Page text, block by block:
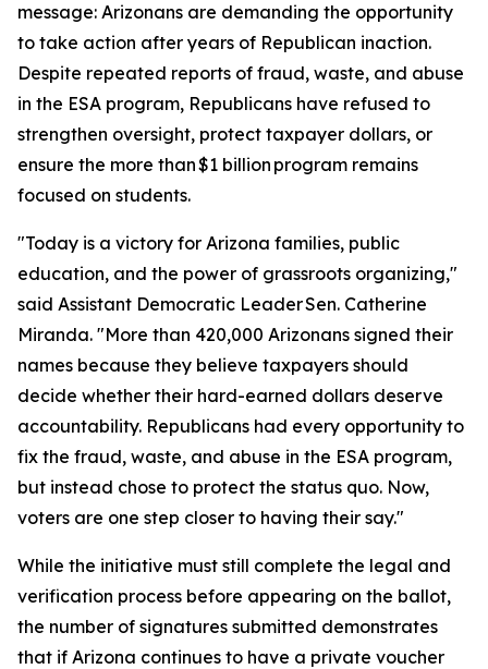
message: Arizonans are demanding the opportunity
to take action after years of Republican inaction.
Despite repeated reports of fraud, waste, and abuse
in the ESA program, Republicans have refused to
strengthen oversight, protect taxpayer dollars, or
ensure the more than $1 billion program remains
focused on students.
"Today is a victory for Arizona families, public
education, and the power of grassroots organizing,"
said Assistant Democratic Leader Sen. Catherine
Miranda. "More than 420,000 Arizonans signed their
names because they believe taxpayers should
decide whether their hard-earned dollars deserve
accountability. Republicans had every opportunity to
fix the fraud, waste, and abuse in the ESA program,
but instead chose to protect the status quo. Now,
voters are one step closer to having their say."
While the initiative must still complete the legal and
verification process before appearing on the ballot,
the number of signatures submitted demonstrates
that if Arizona continues to have a private voucher